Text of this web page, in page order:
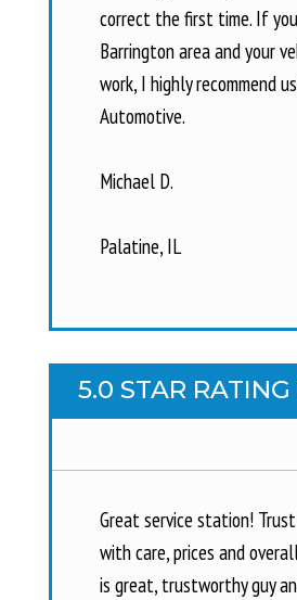
correct the first time. If
Barrington area and your
work, I highly recommend
Automotive.
Michael D.
Palatine, IL
5.0 STAR RATING
Great service station!
with care, prices and
is great, trustworthy guy